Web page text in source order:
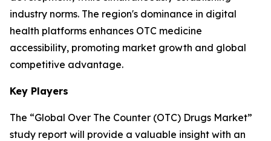
industry norms. The region's dominance in digital
health platforms enhances OTC medicine
accessibility, promoting market growth and global
competitive advantage.
Key Players
The “Global Over The Counter (OTC) Drugs Market”
study report will provide a valuable insight with an